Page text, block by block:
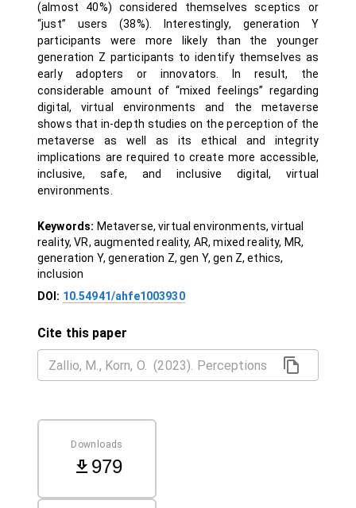
(almost 40%) considered themselves sceptics or
“just” users (38%). Interestingly, generation Y
participants were more likely than the younger
generation Z participants to identify themselves as
early adopters or innovators. In result, the
considerable amount of “mixed feelings” regarding
digital, virtual environments and the metaverse
shows that in-depth studies on the perception of the
metaverse as well as its ethical and integrity
implications are required to create more accessible,
inclusive, safe, and inclusive digital, virtual
environments.
Keywords: Metaverse, virtual environments, virtual
reality, VR, augmented reality, AR, mixed reality, MR,
generation Y, generation Z, gen Y, gen Z, ethics,
inclusion
DOI: 10.54941/ahfe1003930
Cite this paper
Downloads
979